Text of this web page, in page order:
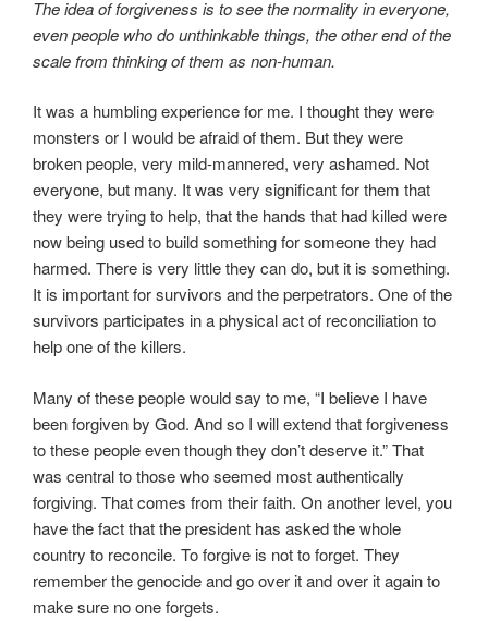
The idea of forgiveness is to see the normality in everyone,
even people who do unthinkable things, the other end of the
scale from thinking of them as non-human.
It was a humbling experience for me. I thought they were
monsters or I would be afraid of them. But they were
broken people, very mild-mannered, very ashamed. Not
everyone, but many. It was very significant for them that
they were trying to help, that the hands that had killed were
now being used to build something for someone they had
harmed. There is very little they can do, but it is something.
It is important for survivors and the perpetrators. One of the
survivors participates in a physical act of reconciliation to
help one of the killers.
Many of these people would say to me, “I believe I have
been forgiven by God. And so I will extend that forgiveness
to these people even though they don’t deserve it.” That
was central to those who seemed most authentically
forgiving. That comes from their faith. On another level, you
have the fact that the president has asked the whole
country to reconcile. To forgive is not to forget. They
remember the genocide and go over it and over it again to
make sure no one forgets.